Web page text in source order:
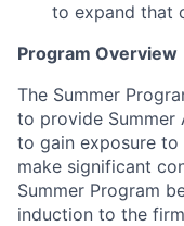
to expand that
Program Overview
The Summer
to provide Summer
to gain exposure to
make significant
Summer Program
induction to the